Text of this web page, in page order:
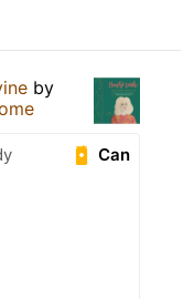
by
Can